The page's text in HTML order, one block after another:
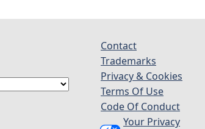
Contact
Trademarks
Privacy & Cookies
Terms Of Use
Code Of Conduct
Your Privacy